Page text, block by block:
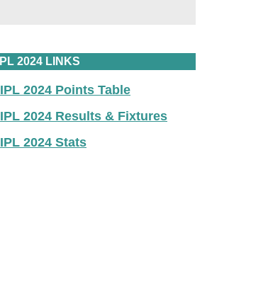
IPL 2024 LINKS
IPL 2024 Points Table
IPL 2024 Results & Fixtures
IPL 2024 Stats